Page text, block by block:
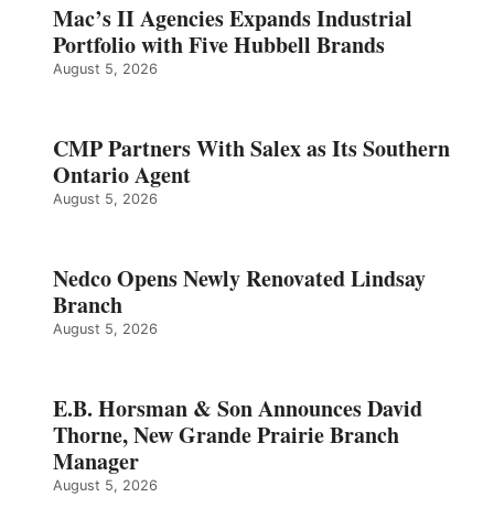
Mac’s II Agencies Expands Industrial
Portfolio with Five Hubbell Brands
August 5, 2026
CMP Partners With Salex as Its Southern
Ontario Agent
August 5, 2026
Nedco Opens Newly Renovated Lindsay
Branch
August 5, 2026
E.B. Horsman & Son Announces David
Thorne, New Grande Prairie Branch
Manager
August 5, 2026